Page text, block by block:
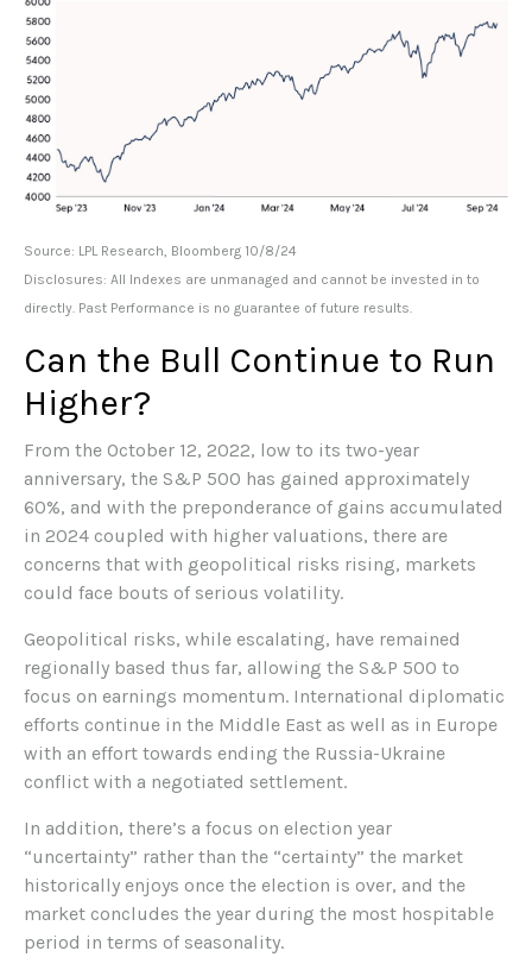
Source: LPL Research, Bloomberg 10/8/24
Disclosures: All Indexes are unmanaged and cannot be invested in to
directly. Past Performance is no guarantee of future results.
Can the Bull Continue to Run
Higher?
From the October 12, 2022, low to its two-year
anniversary, the S&P 500 has gained approximately
60%, and with the preponderance of gains accumulated
in 2024 coupled with higher valuations, there are
concerns that with geopolitical risks rising, markets
could face bouts of serious volatility.
Geopolitical risks, while escalating, have remained
regionally based thus far, allowing the S&P 500 to
focus on earnings momentum. International diplomatic
efforts continue in the Middle East as well as in Europe
with an effort towards ending the Russia-Ukraine
conflict with a negotiated settlement.
In addition, there’s a focus on election year
“uncertainty” rather than the “certainty” the market
historically enjoys once the election is over, and the
market concludes the year during the most hospitable
period in terms of seasonality.